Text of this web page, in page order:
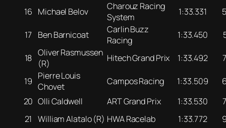
16 Michael Belov
Charouz Racing
System
1:33.331
17 Ben Barnicoat
Carlin Buzz
Racing
1:33.450
18 Oliver Rasmussen
(R)
Hitech Grand Prix 1:33.492
19 Pierre Louis
Chovet
Campos Racing 1:33.509
20 Olli Caldwell ART Grand Prix 1:33.530
21 William Alatalo (R) HWA Racelab 1:33.772